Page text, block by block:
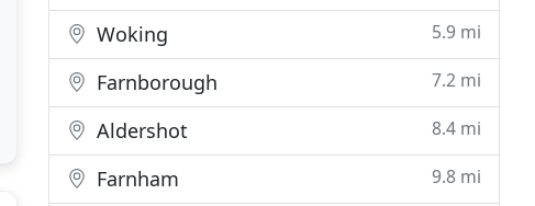
Woking 5.9 mi
Farnborough 7.2 mi
Aldershot 8.4 mi
Farnham 9.8 mi